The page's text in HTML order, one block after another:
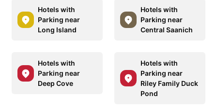
Hotels with
Parking near
Long Island
Hotels with
Parking near
Central Saanich
Hotels with
Parking near
Deep Cove
Hotels with
Parking near
Riley Family Duck
Pond